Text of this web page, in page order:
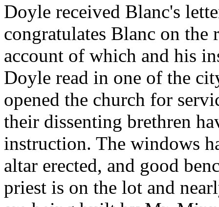
Doyle received Blanc's
congratulates Blanc on
account of which and his
Doyle read in one of the
opened the church for
their dissenting brethren
instruction. The windows
altar erected, and good
priest is on the lot and